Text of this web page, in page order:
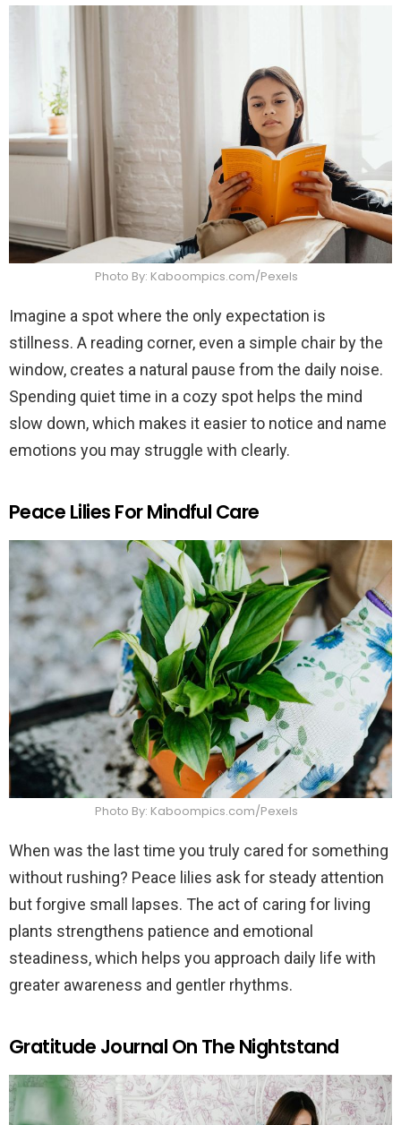
Photo By: Kaboompics.com/Pexels
Imagine a spot where the only expectation is
stillness. A reading corner, even a simple chair by the
window, creates a natural pause from the daily noise.
Spending quiet time in a cozy spot helps the mind
slow down, which makes it easier to notice and name
emotions you may struggle with clearly.
Peace Lilies For Mindful Care
Photo By: Kaboompics.com/Pexels
When was the last time you truly cared for something
without rushing? Peace lilies ask for steady attention
but forgive small lapses. The act of caring for living
plants strengthens patience and emotional
steadiness, which helps you approach daily life with
greater awareness and gentler rhythms.
Gratitude Journal On The Nightstand